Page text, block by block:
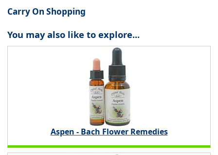
Carry On Shopping
You may also like to explore...
Aspen - Bach Flower Remedies